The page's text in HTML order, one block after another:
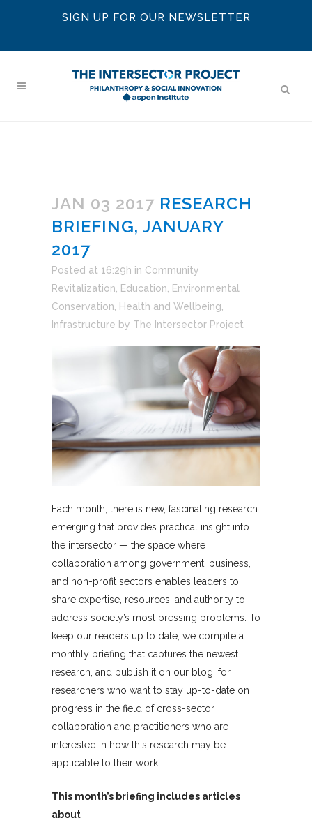
SIGN UP FOR OUR NEWSLETTER
JAN 03 2017 RESEARCH
BRIEFING, JANUARY
2017
Posted at 16:29h in Community
Revitalization, Education, Environmental
Conservation, Health and Wellbeing,
Infrastructure by The Intersector Project
Each month, there is new, fascinating research
emerging that provides practical insight into
the intersector — the space where
collaboration among government, business,
and non-profit sectors enables leaders to
share expertise, resources, and authority to
address society’s most pressing problems. To
keep our readers up to date, we compile a
monthly briefing that captures the newest
research, and publish it on our blog, for
researchers who want to stay up-to-date on
progress in the field of cross-sector
collaboration and practitioners who are
interested in how this research may be
applicable to their work.
This month’s briefing includes articles
about